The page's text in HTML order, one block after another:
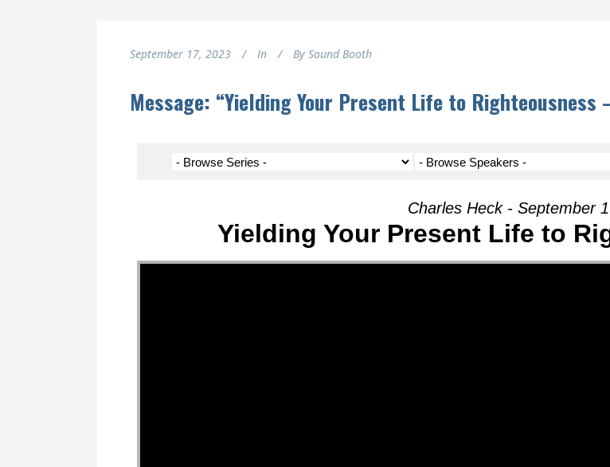
September 17, 2023 In By Sound Booth
Message: “Yielding Your Present Life to
Charles Heck - September
Yielding Your Present Life to